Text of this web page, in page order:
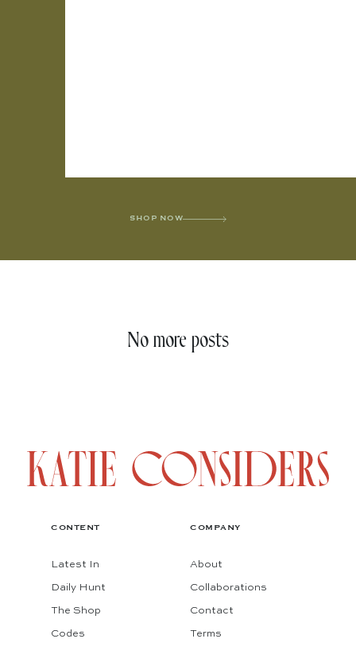
SHOP NOW
No more posts
CONTENT
Latest In
Daily Hunt
The Shop
Codes
COMPANY
About
Collaborations
Contact
Terms